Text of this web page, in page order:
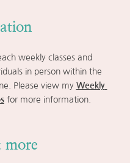
more
weekly classes and
in person within the
Please view my Weekly
for more information.